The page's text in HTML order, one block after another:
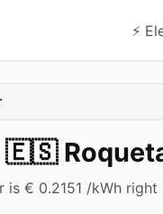
⚡️
🇪🇸
is € 0.2151 /kWh right